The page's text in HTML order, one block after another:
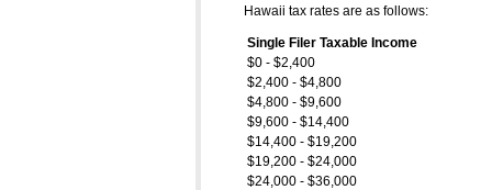
Hawaii tax rates are as follows:
Single Filer Taxable Income
$0 - $2,400
$2,400 - $4,800
$4,800 - $9,600
$9,600 - $14,400
$14,400 - $19,200
$19,200 - $24,000
$24,000 - $36,000